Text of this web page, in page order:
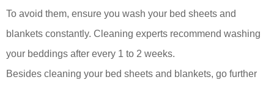
To avoid them, ensure you wash your bed sheets and
blankets constantly. Cleaning experts recommend washing
your beddings after every 1 to 2 weeks.
Besides cleaning your bed sheets and blankets, go further